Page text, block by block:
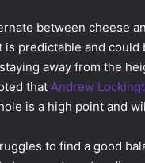
between cheese
predictable and
away from the
that Andrew
is a high point and
to find a good